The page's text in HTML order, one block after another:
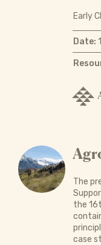
Early
Date:
The
the
case